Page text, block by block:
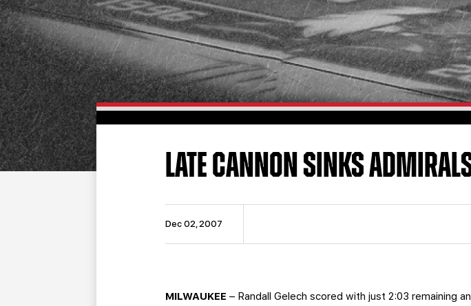
LATE CANNON SINKS
Dec 02, 2007
MILWAUKEE – Randall Gelech scored with just 2:03 remaining